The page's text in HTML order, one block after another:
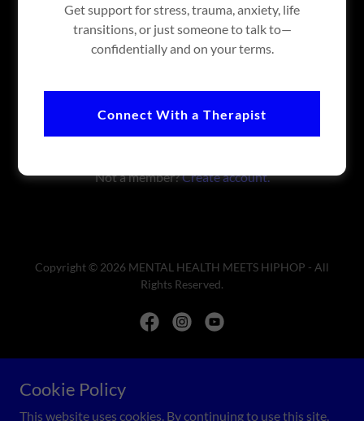
Sign in
Reset password
Not a member?Create account.
Copyright © 2026 MENTAL HEALTH MEETS HIPHOP - All
Rights Reserved.
Cookie Policy
This website uses cookies. By continuing to use this site,
Get support for stress, trauma, anxiety, life
transitions, or just someone to talk to—
confidentially and on your terms.
Connect With a Therapist